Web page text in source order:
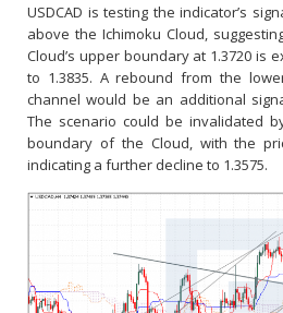
USDCAD is testing the indicator’s
above the Ichimoku Cloud,
Cloud’s upper boundary at 1.3720 is
to 1.3835. A rebound from the
channel would be an additional
The scenario could be invalidated
boundary of the Cloud, with the
indicating a further decline to 1.3575.